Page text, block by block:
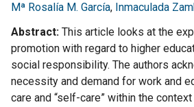
Mª Rosalía M. García, Inmaculada
Abstract This article looks at the
promotion with regard to higher
social responsibility. The authors
necessity and demand for work and
care and “self-care” within the